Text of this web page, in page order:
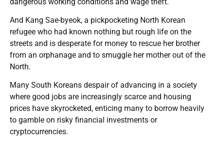
And Kang Sae-byeok, a pickpocketing North Korean
refugee who had known nothing but rough life on the
streets and is desperate for money to rescue her brother
from an orphanage and to smuggle her mother out of the
North.
Many South Koreans despair of advancing in a society
where good jobs are increasingly scarce and housing
prices have skyrocketed, enticing many to borrow heavily
to gamble on risky financial investments or
cryptocurrencies.